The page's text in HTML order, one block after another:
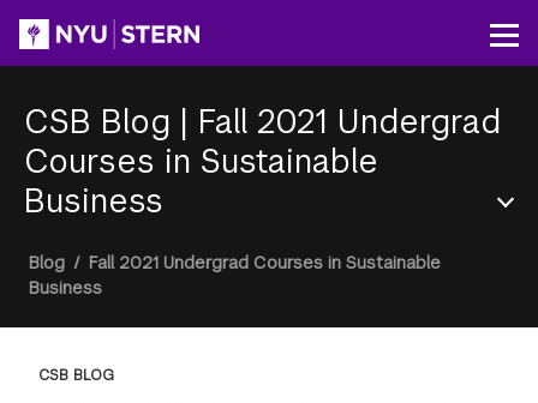
content
CSB Blog | Fall 2021 Undergrad
Courses in Sustainable
Business
Section
Menu
Breadcrumb
Blog / Fall 2021 Undergrad Courses in Sustainable
Business
CSB BLOG